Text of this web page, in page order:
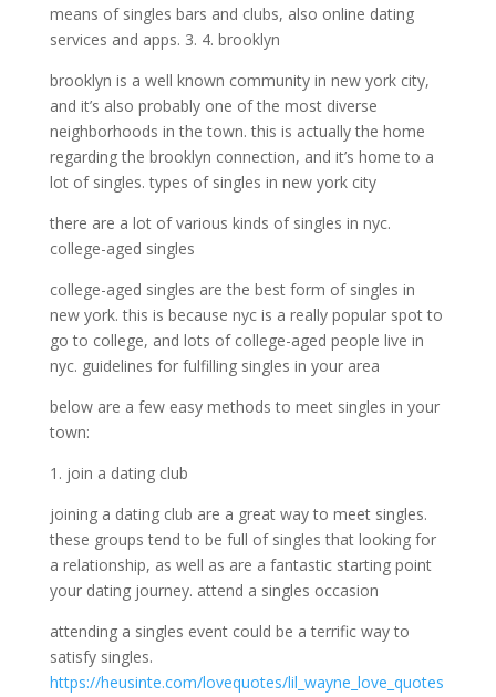
means of singles bars and clubs, also online dating
services and apps. 3. 4. brooklyn
brooklyn is a well known community in new york city,
and it’s also probably one of the most diverse
neighborhoods in the town. this is actually the home
regarding the brooklyn connection, and it’s home to a
lot of singles. types of singles in new york city
there are a lot of various kinds of singles in nyc.
college-aged singles
college-aged singles are the best form of singles in
new york. this is because nyc is a really popular spot to
go to college, and lots of college-aged people live in
nyc. guidelines for fulfilling singles in your area
below are a few easy methods to meet singles in your
town:
1. join a dating club
joining a dating club are a great way to meet singles.
these groups tend to be full of singles that looking for
a relationship, as well as are a fantastic starting point
your dating journey. attend a singles occasion
attending a singles event could be a terrific way to
satisfy singles.
https://heusinte.com/lovequotes/lil_wayne_love_quotes